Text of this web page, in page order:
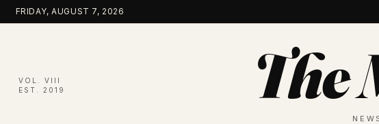
Skip
to
FRIDAY, AUGUST 7, 2026
VOL. VIII
EST. 2019
The